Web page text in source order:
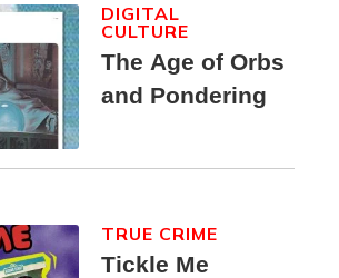
The Age of Orbs
and Pondering
DIGITAL
CULTURE
Tickle Me
TRUE CRIME